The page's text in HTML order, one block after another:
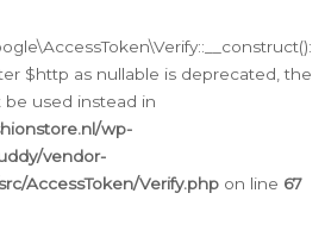
$http as nullable is deprecated, the
used instead in
wp-
vendor-
AccessToken/Verify.php on line 67